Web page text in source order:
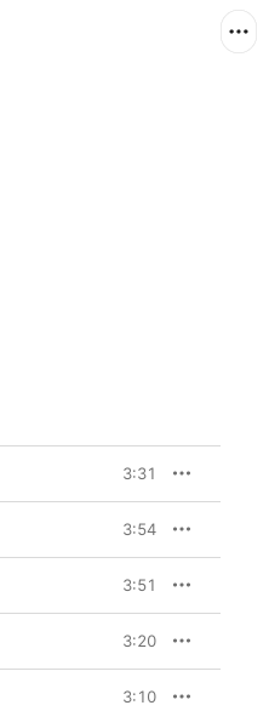
3:31
3:54
3:51
3:20
3:10